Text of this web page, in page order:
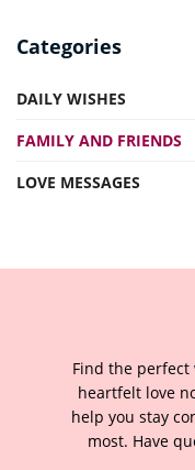
Categories
DAILY WISHES
FAMILY AND FRIENDS
LOVE MESSAGES
Find the perfect
heartfelt love
help you stay
most. Have